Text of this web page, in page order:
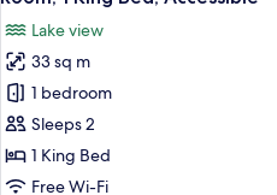
all
photos
for
Room,
1
King
Bed,
Lake view
33 sq m
1 bedroom
Sleeps 2
1 King Bed
Free Wi-Fi